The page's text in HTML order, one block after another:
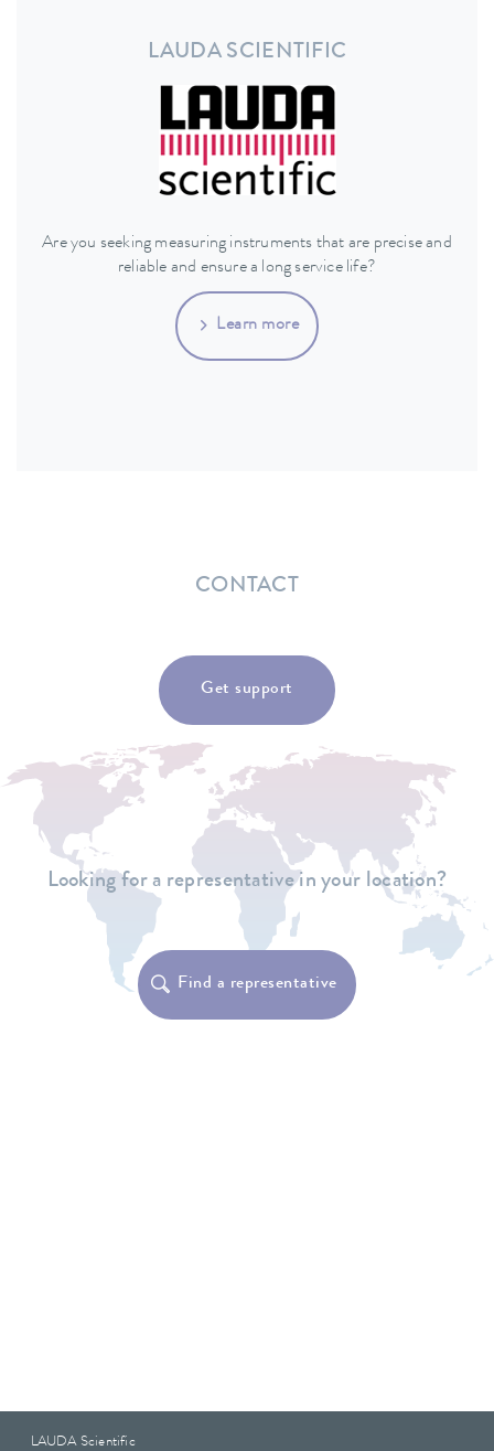
LAUDA SCIENTIFIC
Are you seeking measuring instruments that are precise and
reliable and ensure a long service life?
Learn more
CONTACT
Get support
Looking for a representative in your location?
Find a representative
LAUDA Scientific